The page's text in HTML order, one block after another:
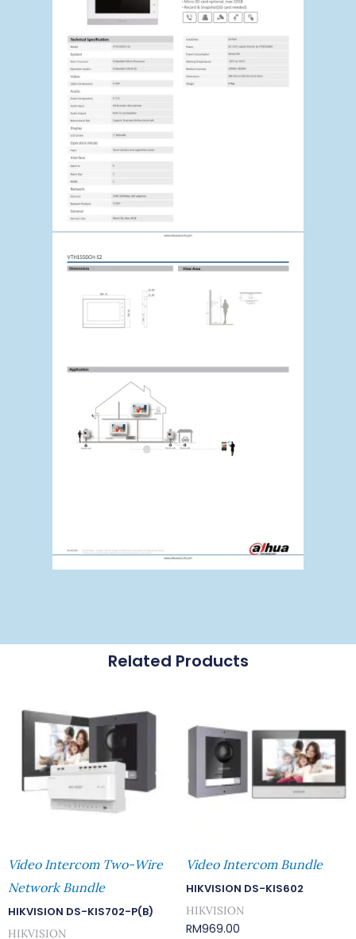
Related Products
Video Intercom Two-Wire
Network Bundle
HIKVISION DS-KIS702-P(B)
HIKVISION
Video Intercom Bundle
HIKVISION DS-KIS602
HIKVISION
RM969.00